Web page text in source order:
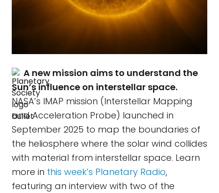
A new mission aims to understand the
Sun’s influence on interstellar space.
NASA’s IMAP mission (Interstellar Mapping
and Acceleration Probe) launched in
September 2025 to map the boundaries of
the heliosphere where the solar wind collides
with material from interstellar space. Learn
more in this week’s Planetary Radio,
featuring an interview with two of the